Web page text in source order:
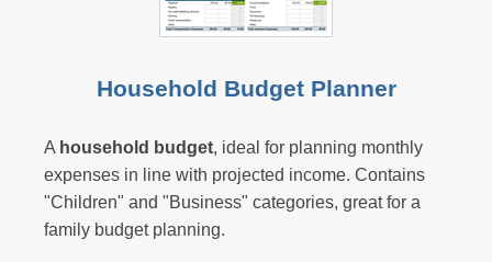
Household Budget Planner
A household budget, ideal for planning monthly
expenses in line with projected income. Contains
"Children" and "Business" categories, great for a
family budget planning.